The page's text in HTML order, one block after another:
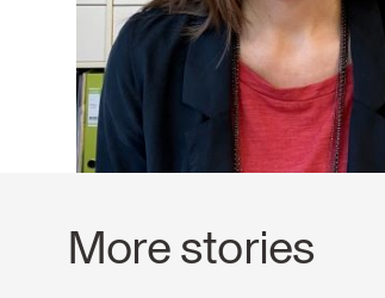
More stories